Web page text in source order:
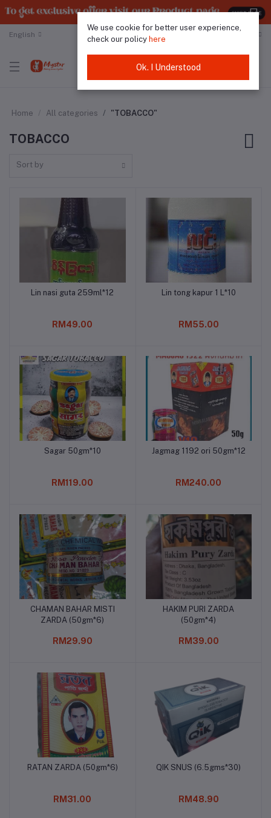
English
Home All categories "TOBACCO"
TOBACCO
Sort by
Add to cart
Lin nasi guta 259ml*12
RM49.00
Add to cart
Lin tong kapur 1 L*10
RM55.00
Add to cart
Sagar 50gm*10
RM119.00
Add to cart
Jagmag 1192 ori 50gm*12
RM240.00
Add to cart
CHAMAN BAHAR MISTI
ZARDA (50gm*6)
RM29.90
Add to cart
HAKIM PURI ZARDA
(50gm*4)
RM39.00
Add to cart
RATAN ZARDA (50gm*6)
RM31.00
Add to cart
QIK SNUS (6.5gms*30)
RM48.90
We use cookie for better user experience,
check our policy here
Ok. I Understood